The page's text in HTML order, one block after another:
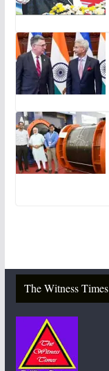
The Witness Times